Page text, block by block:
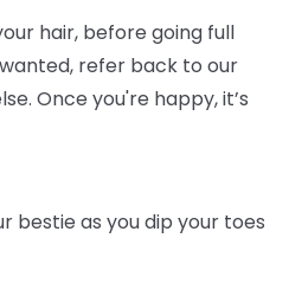
hair, before going full
refer back to our
Once you're happy, it’s
bestie as you dip your toes